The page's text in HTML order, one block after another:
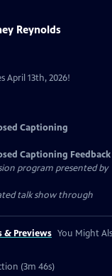
Reynolds
April 13th, 2026!
Captioning
Captioning Feedback
program presented by
talk show through
& Previews You Might
(3m 46s)